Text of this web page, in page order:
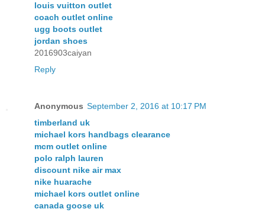
louis vuitton outlet
coach outlet online
ugg boots outlet
jordan shoes
2016903caiyan
Reply
Anonymous September 2, 2016 at 10:17 PM
timberland uk
michael kors handbags clearance
mcm outlet online
polo ralph lauren
discount nike air max
nike huarache
michael kors outlet online
canada goose uk